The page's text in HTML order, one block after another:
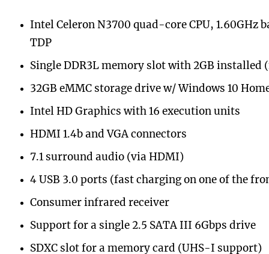
Intel Celeron N3700 quad-core CPU, 1.60GHz
TDP
Single DDR3L memory slot with 2GB installed
32GB eMMC storage drive w/ Windows 10
Intel HD Graphics with 16 execution units
HDMI 1.4b and VGA connectors
7.1 surround audio (via HDMI)
4 USB 3.0 ports (fast charging on one of the
Consumer infrared receiver
Support for a single 2.5 SATA III 6Gbps drive
SDXC slot for a memory card (UHS-I support)